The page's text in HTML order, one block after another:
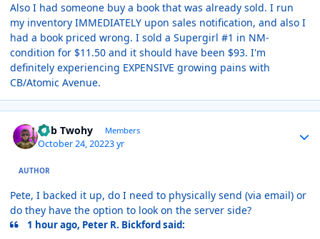
Also I had someone buy a book that was already sold. I run
my inventory IMMEDIATELY upon sales notification, and also I
had a book priced wrong. I sold a Supergirl #1 in NM-
condition for $11.50 and it should have been $93. I'm
definitely experiencing EXPENSIVE growing pains with
CB/Atomic Avenue.
Rob Twohy Members
October 24, 20223 yr
AUTHOR
Pete, I backed it up, do I need to physically send (via email) or
do they have the option to look on the server side?
1 hour ago, Peter R. Bickford said: